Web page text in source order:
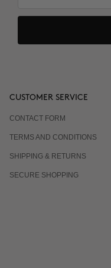
CUSTOMER SERVICE
CONTACT FORM
TERMS AND CONDITIONS
SHIPPING & RETURNS
SECURE SHOPPING